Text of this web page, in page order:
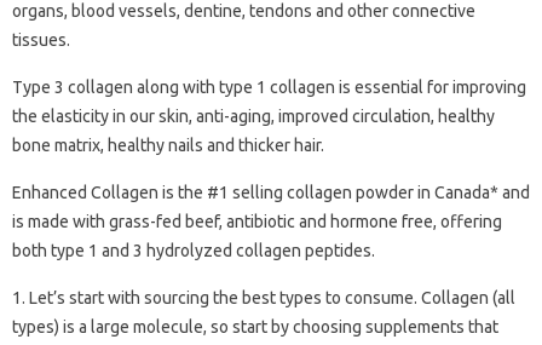
organs, blood vessels, dentine, tendons and other connective
tissues.
Type 3 collagen along with type 1 collagen is essential for improving
the elasticity in our skin, anti-aging, improved circulation, healthy
bone matrix, healthy nails and thicker hair.
Enhanced Collagen is the #1 selling collagen powder in Canada* and
is made with grass-fed beef, antibiotic and hormone free, offering
both type 1 and 3 hydrolyzed collagen peptides.
1. Let’s start with sourcing the best types to consume. Collagen (all
types) is a large molecule, so start by choosing supplements that